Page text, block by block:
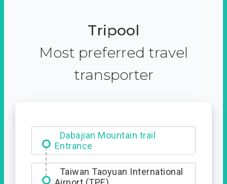
Tripool
Most preferred travel
transporter
Dabajian Mountain trail
Entrance
Taiwan Taoyuan International